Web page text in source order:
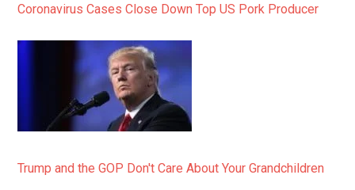
Coronavirus Cases Close Down Top US Pork Producer
Trump and the GOP Don't Care About Your Grandchildren